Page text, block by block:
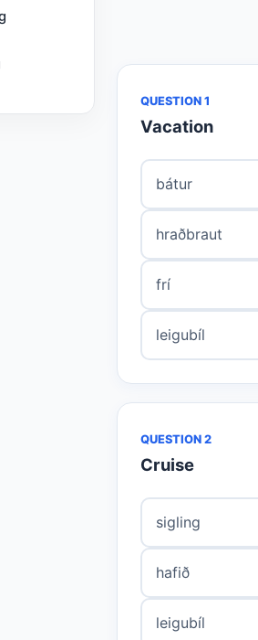
QUESTION 1
Vacation
bátur
hraðbraut
frí
leigubíl
QUESTION 2
Cruise
sigling
hafið
leigubíl